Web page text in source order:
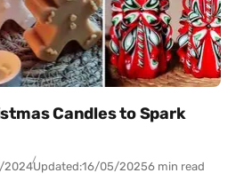
Candles to Spark
2024Updated:16/05/20256 min read